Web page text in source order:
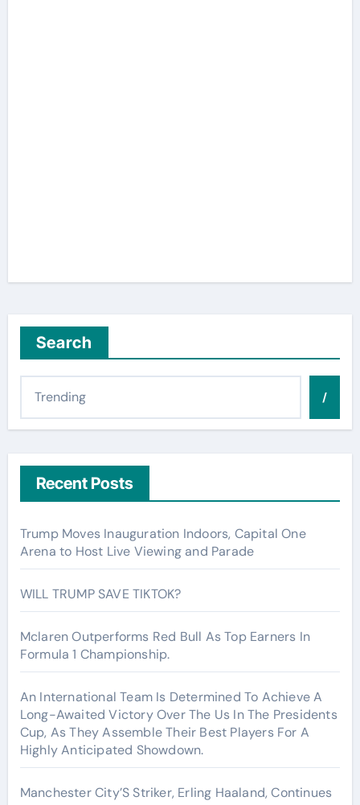
Search
/
Recent Posts
Trump Moves Inauguration Indoors, Capital One
Arena to Host Live Viewing and Parade
WILL TRUMP SAVE TIKTOK?
Mclaren Outperforms Red Bull As Top Earners In
Formula 1 Championship.
An International Team Is Determined To Achieve A
Long-Awaited Victory Over The Us In The Presidents
Cup, As They Assemble Their Best Players For A
Highly Anticipated Showdown.
Manchester City’S Striker, Erling Haaland, Continues